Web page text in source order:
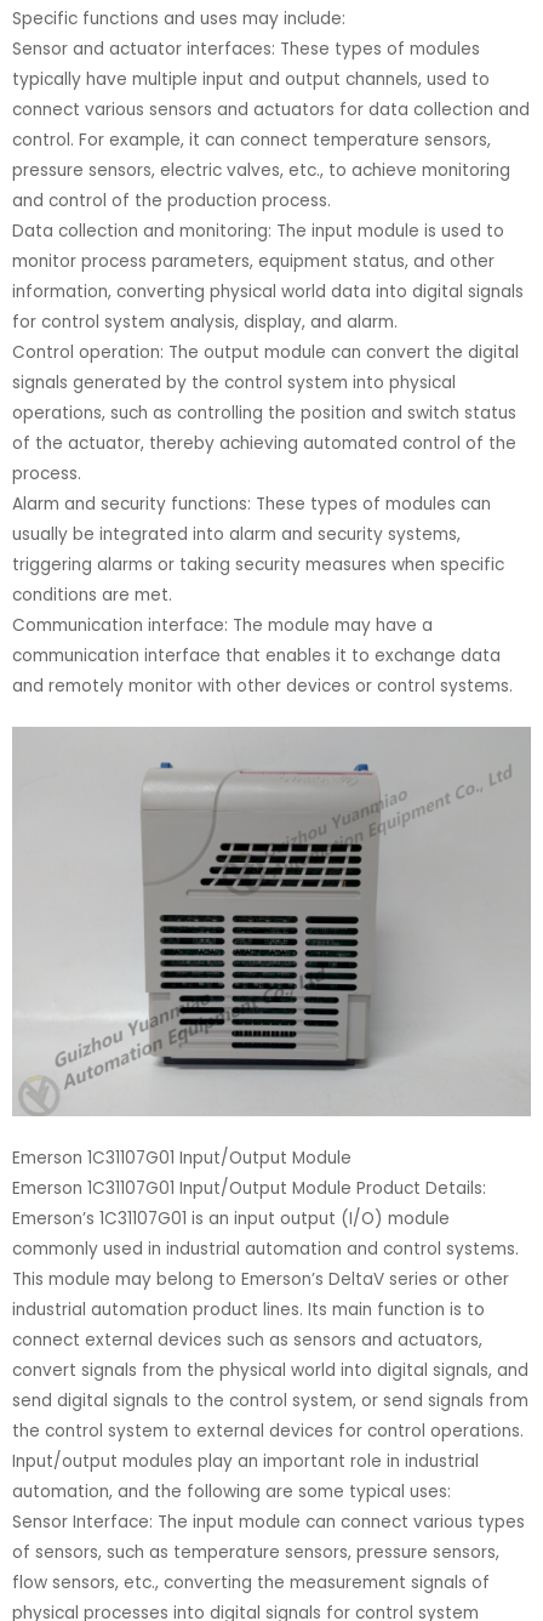
Specific functions and uses may include:
Sensor and actuator interfaces: These types of modules
typically have multiple input and output channels, used to
connect various sensors and actuators for data collection and
control. For example, it can connect temperature sensors,
pressure sensors, electric valves, etc., to achieve monitoring
and control of the production process.
Data collection and monitoring: The input module is used to
monitor process parameters, equipment status, and other
information, converting physical world data into digital signals
for control system analysis, display, and alarm.
Control operation: The output module can convert the digital
signals generated by the control system into physical
operations, such as controlling the position and switch status
of the actuator, thereby achieving automated control of the
process.
Alarm and security functions: These types of modules can
usually be integrated into alarm and security systems,
triggering alarms or taking security measures when specific
conditions are met.
Communication interface: The module may have a
communication interface that enables it to exchange data
and remotely monitor with other devices or control systems.
Emerson 1C31107G01 Input/Output Module
Emerson 1C31107G01 Input/Output Module Product Details:
Emerson’s 1C31107G01 is an input output (I/O) module
commonly used in industrial automation and control systems.
This module may belong to Emerson’s DeltaV series or other
industrial automation product lines. Its main function is to
connect external devices such as sensors and actuators,
convert signals from the physical world into digital signals, and
send digital signals to the control system, or send signals from
the control system to external devices for control operations.
Input/output modules play an important role in industrial
automation, and the following are some typical uses:
Sensor Interface: The input module can connect various types
of sensors, such as temperature sensors, pressure sensors,
flow sensors, etc., converting the measurement signals of
physical processes into digital signals for control system